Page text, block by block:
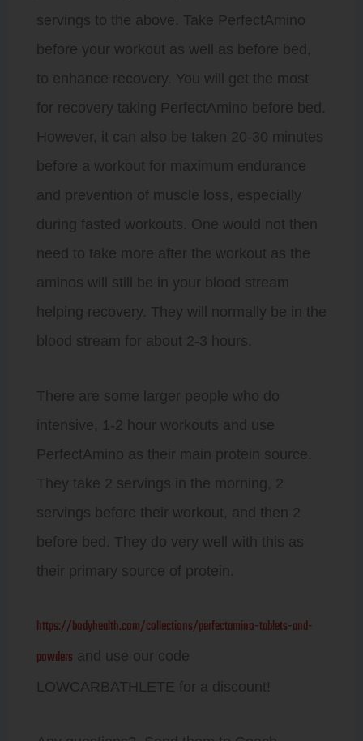
servings to the above. Take PerfectAmino
before your workout as well as before bed,
to enhance recovery. You will get the most
for recovery taking PerfectAmino before bed.
However, it can also be taken 20-30 minutes
before a workout for maximum endurance
and prevention of muscle loss, especially
during fasted workouts. One would not then
need to take more after the workout as the
aminos will still be in your blood stream
helping recovery. They will normally be in the
blood stream for about 2-3 hours.
There are some larger people who do
intensive, 1-2 hour workouts and use
PerfectAmino as their main protein source.
They take 2 servings in the morning, 2
servings before their workout, and then 2
before bed. They do very well with this as
their primary source of protein.
https://bodyhealth.com/collections/perfectamino-tablets-and-
powders and use our code
LOWCARBATHLETE for a discount!